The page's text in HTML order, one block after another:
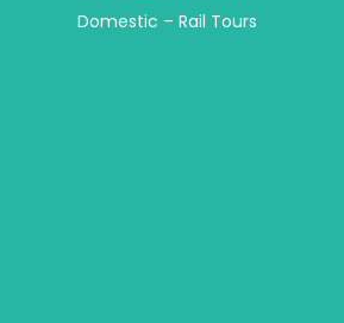
Domestic – Rail Tours